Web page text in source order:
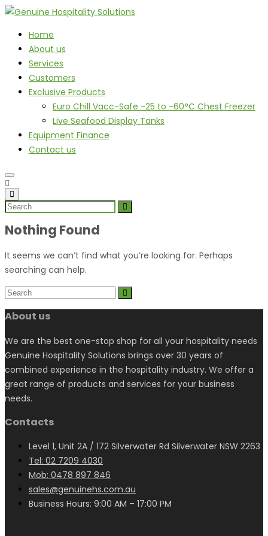
Home
About us
Services
Customers
Exclusive Products
Euro Chill Vacc-Safe -25 to -60°C Chest Freezer
Live Seafood Display Tanks
Equipment Finance
Contact us
Nothing Found
It seems we can’t find what you’re looking for. Perhaps
searching can help.
About us
We are the best one-stop shop for all your hospitality needs
Genuine Hospitality Solutions brings over 30 years of
combined experience in the hospitality industry. We offer a
great range of products and services for your business
needs.
Contacts
Level 1, Unit 2A / 172 Silverwater Rd Silverwater NSW 2263
Tel: 02 7209 4030
Mob: 0478 897 846
sales@genuinehs.com.au
Business Hours: 9:00 AM – 17:00 PM